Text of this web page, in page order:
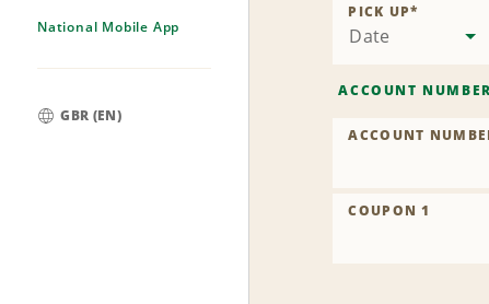
National Mobile App
GBR (EN)
Date
PICK UP*
ACCOUNT NUMBER
ACCOUNT
COUPON 1